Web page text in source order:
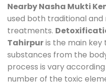
Nearby Nasha Mukti
used both traditional
treatments.
Tahirpuris the main
substances from the
process is vary
number of the toxic